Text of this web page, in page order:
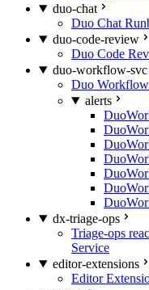
duo-chat
Duo Chat
duo-code-review
Duo Code
duo-workflow-svc
Duo
alerts
dx-triage-ops
Triage-ops
Service
editor-extensions
Editor